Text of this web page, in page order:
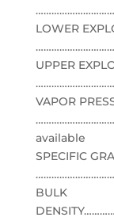
LOWER
UPPER
VAPOR
available
SPECIFIC
BULK